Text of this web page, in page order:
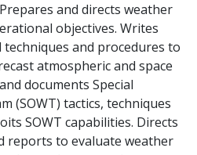
and directs weather
objectives. Writes
and procedures to
atmospheric and space
documents Special
(SOWT) tactics, techniques
SOWT capabilities. Directs
reports to evaluate weather